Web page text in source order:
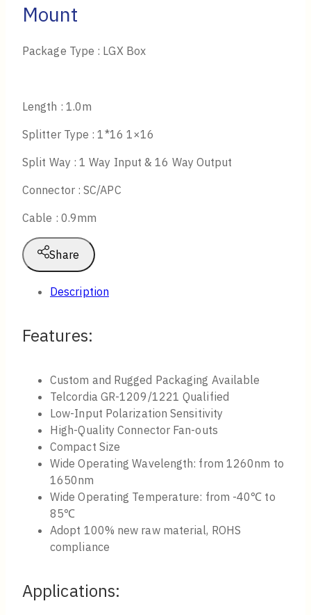
Mount
Package Type : LGX Box
Length : 1.0m
Splitter Type : 1*16 1×16
Split Way : 1 Way Input & 16 Way Output
Connector : SC/APC
Cable : 0.9mm
Share
Description
Features:
Custom and Rugged Packaging Available
Telcordia GR-1209/1221 Qualified
Low-Input Polarization Sensitivity
High-Quality Connector Fan-outs
Compact Size
Wide Operating Wavelength: from 1260nm to
1650nm
Wide Operating Temperature: from -40℃ to
85℃​
Adopt 100% new raw material, ROHS
compliance
Applications: